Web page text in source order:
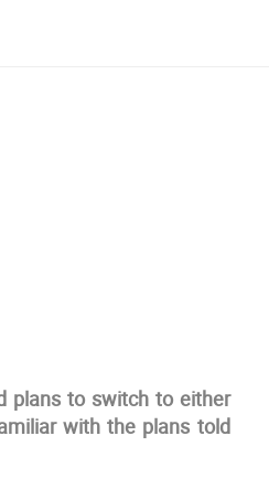
plans to switch to either
with the plans told